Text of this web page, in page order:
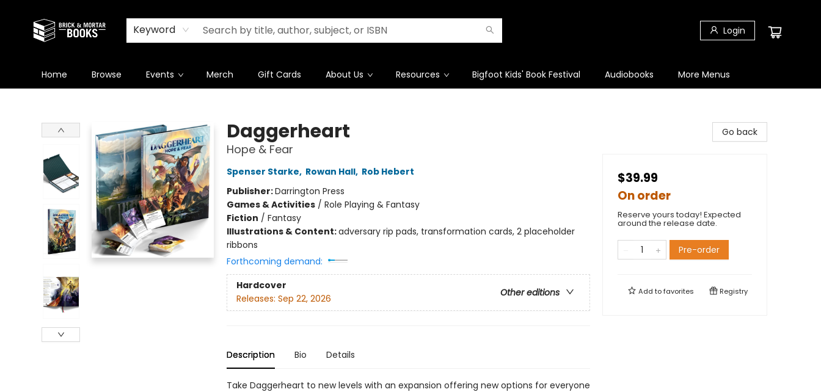
Keyword Login
Home Browse Events Merch Gift Cards About Us Resources Bigfoot Kids' Book Festival Audiobooks More Menus
Daggerheart
Hope & Fear
Spenser Starke, Rowan Hall, Rob Hebert
Publisher:Darrington Press
Games & Activities/ Role Playing & Fantasy
Fiction / Fantasy
Illustrations & Content:adversary rip pads, transformation cards, 2 placeholder
ribbons
Forthcoming demand:
Hardcover
Other editions
Releases: Sep 22, 2026
Description Bio Details
Take Daggerheart to new levels with an expansion offering new options for everyone
Go back
$39.99
On order
Reserve yours today! Expected
around the release date.
Pre-order
Add tofavorites Registry